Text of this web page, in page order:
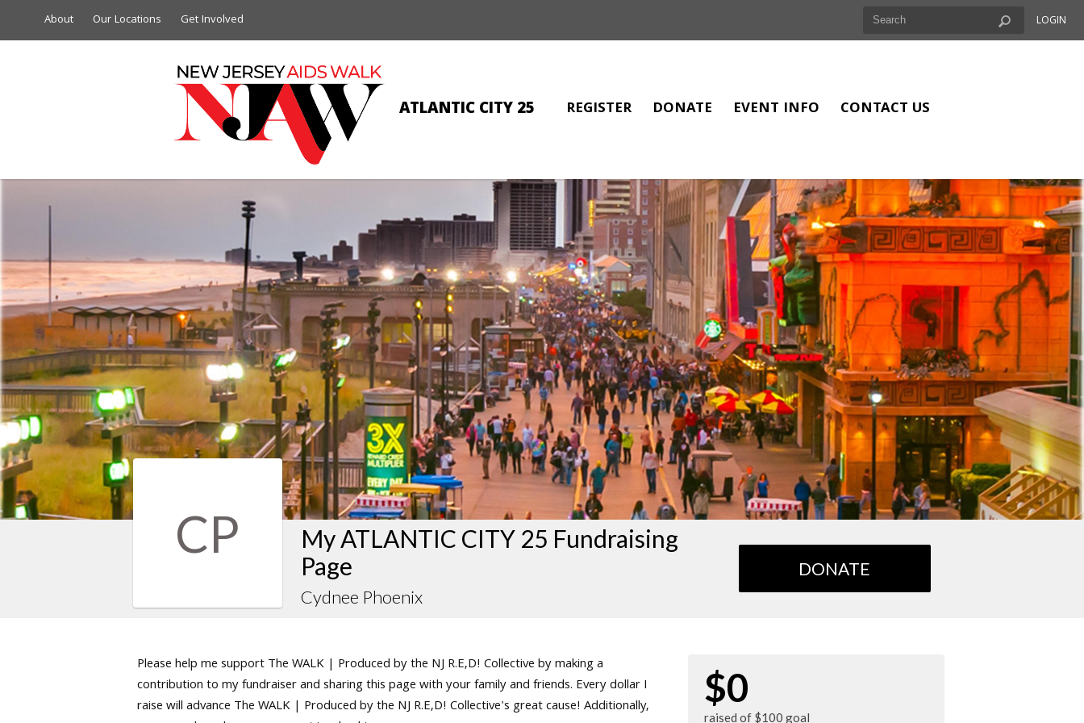
About Our Locations Get Involved LOGIN
ATLANTIC CITY 25 REGISTER DONATE EVENT INFO CONTACT US
CYDNEE PHOENIX
CP
My ATLANTIC CITY 25 Fundraising
Page
Cydnee Phoenix
DONATE
Please help me support The WALK | Produced by the NJ R.E,D! Collective by making a
contribution to my fundraiser and sharing this page with your family and friends. Every dollar I
raise will advance The WALK | Produced by the NJ R.E,D! Collective's great cause! Additionally,
$0
raised of $100 goal